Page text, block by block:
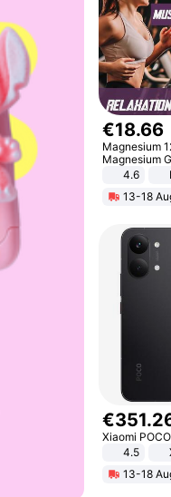
€18.66
Magnesium
Magnesium
Malate, L-
4.6
13-18
€351.
Xiaomi
4.5
13-18